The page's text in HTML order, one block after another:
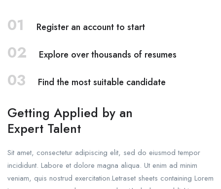
01 Register an account to start
02 Explore over thousands of resumes
03 Find the most suitable candidate
Getting Applied by an
Expert Talent
Sit amet, consectetur adipiscing elit, sed do eiusmod tempor
incididunt. Labore et dolore magna aliqua. Ut enim ad minim
veniam, quis nostrud exercitation.Letraset sheets containing Lorem